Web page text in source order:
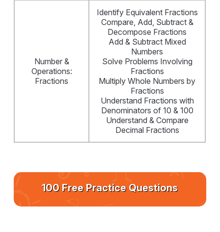
Number &
Operations:
Fractions
Identify Equivalent Fractions
Compare, Add, Subtract &
Decompose Fractions
Add & Subtract Mixed
Numbers
Solve Problems Involving
Fractions
Multiply Whole Numbers by
Fractions
Understand Fractions with
Denominators of 10 & 100
Understand & Compare
Decimal Fractions
100 Free Practice Questions